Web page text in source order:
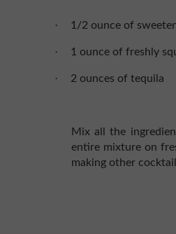
· 1/2 ounce of
· 1 ounce of freshly
· 2 ounces of tequila
Mix all the
entire mixture on
making other